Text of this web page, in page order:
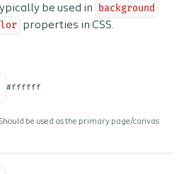
be used in
background
properties in CSS.
#ffffff
be used as the primary page/canvas